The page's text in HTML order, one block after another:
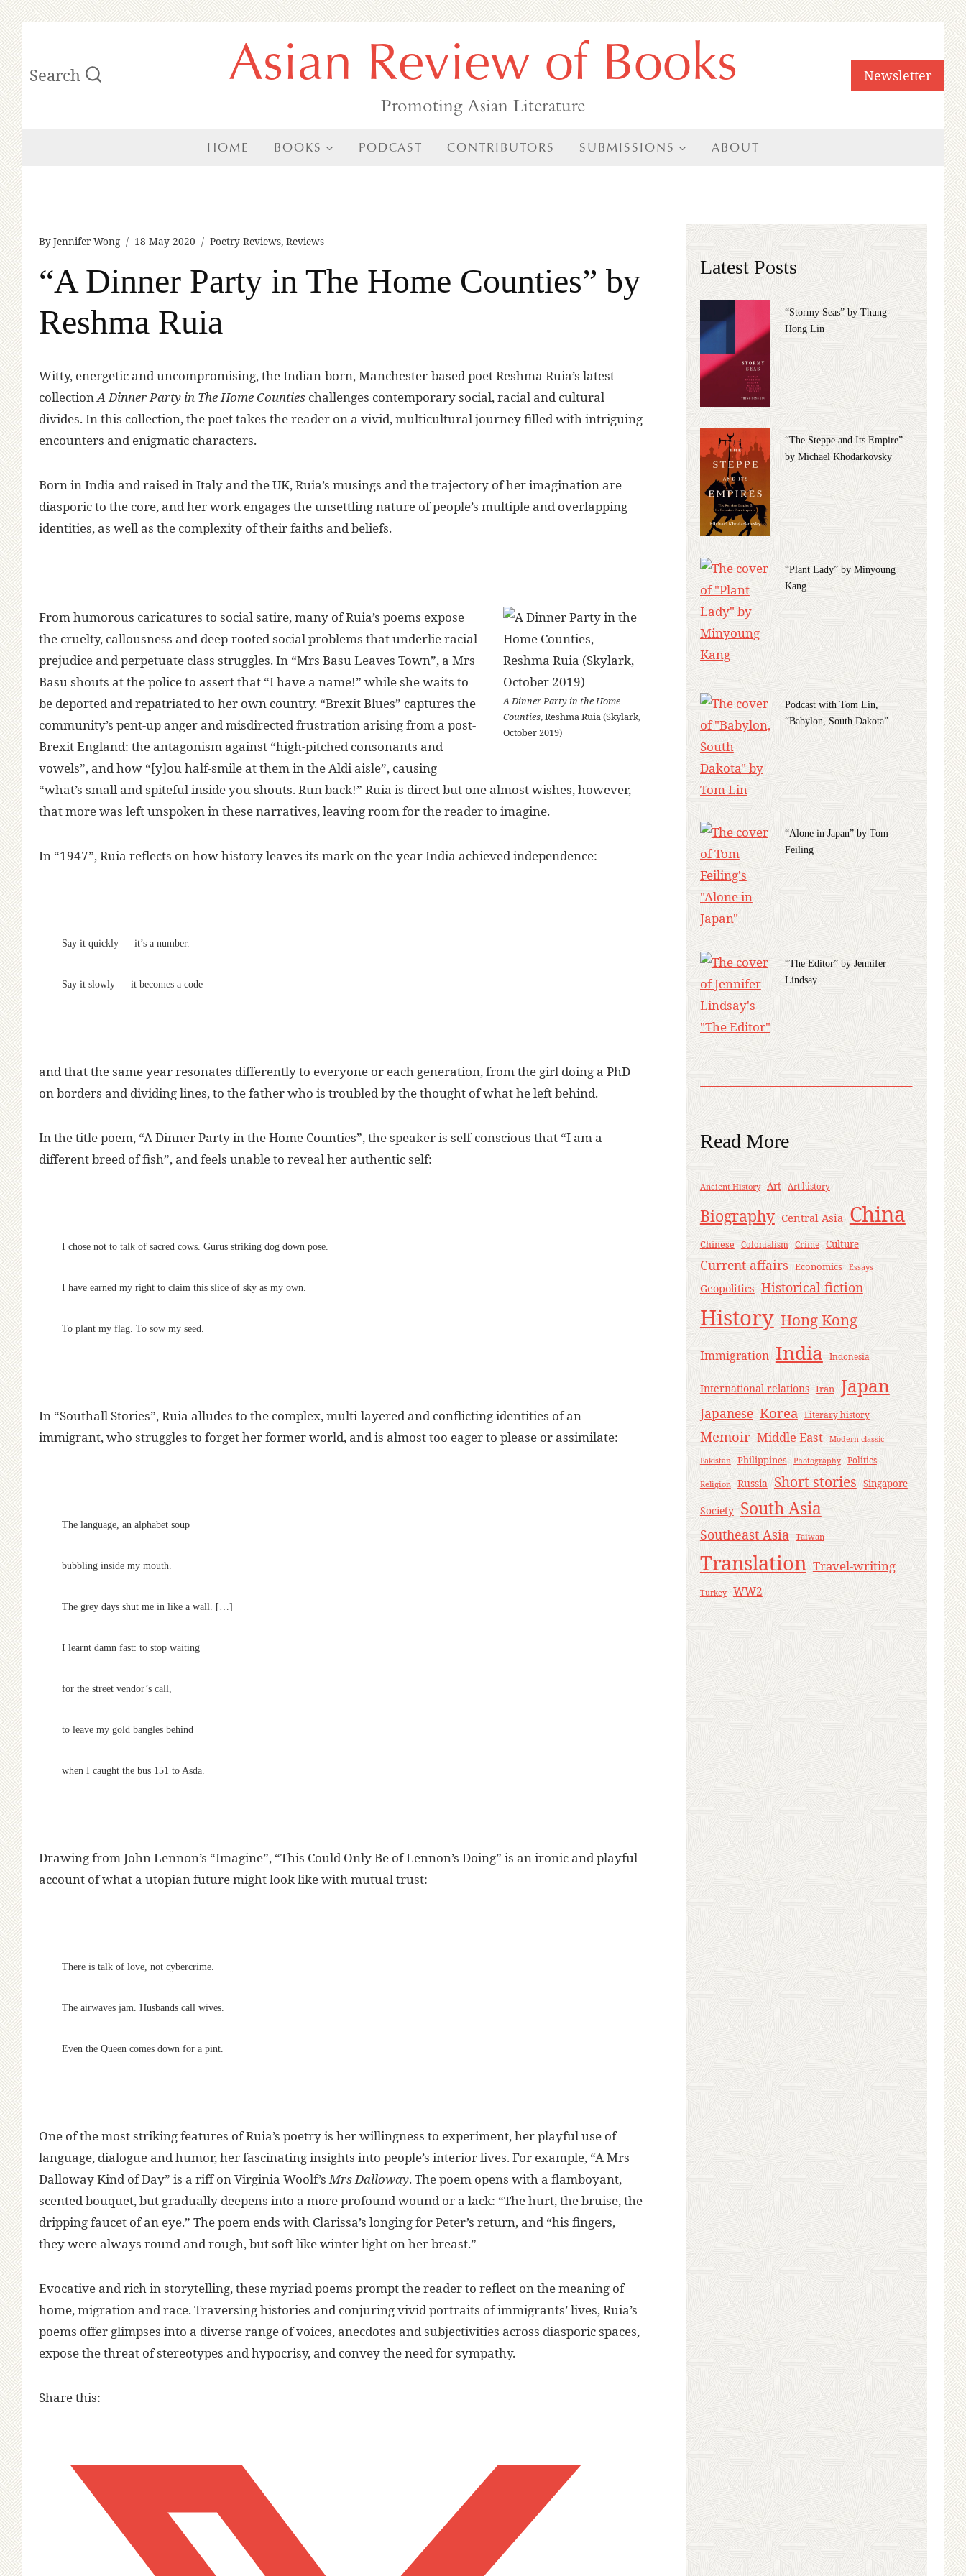
Skip
to
content
Search Asian Review of Books
Promoting Asian Literature
Newsletter
HOME BOOKS PODCAST CONTRIBUTORS SUBMISSIONS ABOUT
ByJennifer Wong 18 May 2020 Poetry Reviews,Reviews
“A Dinner Party in The Home Counties” by
Reshma Ruia
Witty, energetic and uncompromising, the Indian-born, Manchester-based poet Reshma Ruia’s latest
collectionA Dinner Party in The Home Counties challenges contemporary social, racial and cultural
divides. In this collection, the poet takes the reader on a vivid, multicultural journey filled with intriguing
encounters and enigmatic characters.
Born in India and raised in Italy and the UK, Ruia’s musings and the trajectory of her imagination are
diasporic to the core, and her work engages the unsettling nature of people’s multiple and overlapping
identities, as well as the complexity of their faiths and beliefs.
A Dinner Party in the Home
Counties, Reshma Ruia (Skylark,
October 2019)
From humorous caricatures to social satire, many of Ruia’s poems expose
the cruelty, callousness and deep-rooted social problems that underlie racial
prejudice and perpetuate class struggles. In “Mrs Basu Leaves Town”, a Mrs
Basu shouts at the police to assert that “I have a name!” while she waits to
be deported and repatriated to her own country. “Brexit Blues” captures the
community’s pent-up anger and misdirected frustration arising from a post-
Brexit England: the antagonism against “high-pitched consonants and
vowels”, and how “[y]ou half-smile at them in the Aldi aisle”, causing
“what’s small and spiteful inside you shouts. Run back!” Ruia is direct but one almost wishes, however,
that more was left unspoken in these narratives, leaving room for the reader to imagine.
In “1947”, Ruia reflects on how history leaves its mark on the year India achieved independence:
Say it quickly — it’s a number.
Say it slowly — it becomes a code
and that the same year resonates differently to everyone or each generation, from the girl doing a PhD
on borders and dividing lines, to the father who is troubled by the thought of what he left behind.
In the title poem, “A Dinner Party in the Home Counties”, the speaker is self-conscious that “I am a
different breed of fish”, and feels unable to reveal her authentic self:
I chose not to talk of sacred cows. Gurus striking dog down pose.
I have earned my right to claim this slice of sky as my own.
To plant my flag. To sow my seed.
In “Southall Stories”, Ruia alludes to the complex, multi-layered and conflicting identities of an
immigrant, who struggles to forget her former world, and is almost too eager to please or assimilate:
The language, an alphabet soup
bubbling inside my mouth.
The grey days shut me in like a wall. […]
I learnt damn fast: to stop waiting
for the street vendor’s call,
to leave my gold bangles behind
when I caught the bus 151 to Asda.
Drawing from John Lennon’s “Imagine”, “This Could Only Be of Lennon’s Doing” is an ironic and playful
account of what a utopian future might look like with mutual trust:
There is talk of love, not cybercrime.
The airwaves jam. Husbands call wives.
Even the Queen comes down for a pint.
One of the most striking features of Ruia’s poetry is her willingness to experiment, her playful use of
language, dialogue and humor, her fascinating insights into people’s interior lives. For example, “A Mrs
Dalloway Kind of Day” is a riff on Virginia Woolf’sMrs Dalloway. The poem opens with a flamboyant,
scented bouquet, but gradually deepens into a more profound wound or a lack: “The hurt, the bruise, the
dripping faucet of an eye.” The poem ends with Clarissa’s longing for Peter’s return, and “his fingers,
they were always round and rough, but soft like winter light on her breast.”
Evocative and rich in storytelling, these myriad poems prompt the reader to reflect on the meaning of
home, migration and race. Traversing histories and conjuring vivid portraits of immigrants’ lives, Ruia’s
poems offer glimpses into a diverse range of voices, anecdotes and subjectivities across diasporic spaces,
expose the threat of stereotypes and hypocrisy, and convey the need for sympathy.
Share this:
Latest Posts
“Stormy Seas” by Thung-
Hong Lin
“The Steppe and Its Empire”
by Michael Khodarkovsky
“Plant Lady” by Minyoung
Kang
Podcast with Tom Lin,
“Babylon, South Dakota”
“Alone in Japan” by Tom
Feiling
“The Editor” by Jennifer
Lindsay
Read More
Ancient History Art Art history
Biography Central Asia China
Chinese Colonialism Crime Culture
Current affairs Economics Essays
Geopolitics Historical fiction
History Hong Kong
Immigration India Indonesia
International relations Iran Japan
Japanese Korea Literary history
Memoir Middle East Modern classic
Pakistan Philippines Photography Politics
Religion Russia Short stories Singapore
Society South Asia
Southeast Asia Taiwan
Translation Travel-writing
Turkey WW2